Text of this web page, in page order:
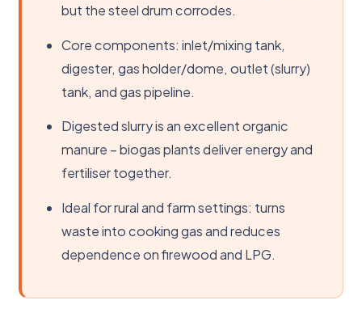
but the steel drum corrodes.
Core components: inlet/mixing tank,
digester, gas holder/dome, outlet (slurry)
tank, and gas pipeline.
Digested slurry is an excellent organic
manure – biogas plants deliver energy and
fertiliser together.
Ideal for rural and farm settings: turns
waste into cooking gas and reduces
dependence on firewood and LPG.